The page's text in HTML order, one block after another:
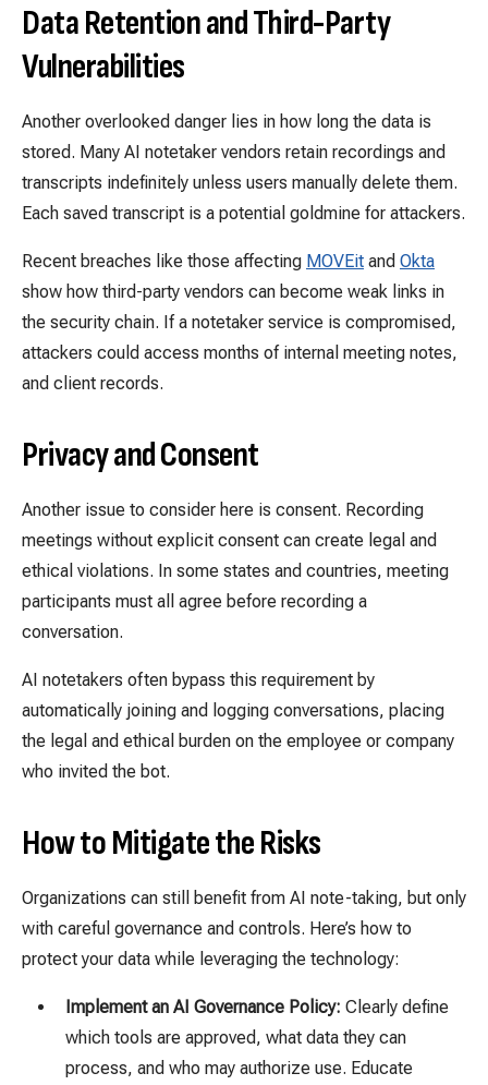
Data Retention and Third-Party
Vulnerabilities
Another overlooked danger lies in how long the data is
stored. Many AI notetaker vendors retain recordings and
transcripts indefinitely unless users manually delete them.
Each saved transcript is a potential goldmine for attackers.
Recent breaches like those affecting MOVEit and Okta
show how third-party vendors can become weak links in
the security chain. If a notetaker service is compromised,
attackers could access months of internal meeting notes,
and client records.
Privacy and Consent
Another issue to consider here is consent. Recording
meetings without explicit consent can create legal and
ethical violations. In some states and countries, meeting
participants must all agree before recording a
conversation.
AI notetakers often bypass this requirement by
automatically joining and logging conversations, placing
the legal and ethical burden on the employee or company
who invited the bot.
How to Mitigate the Risks
Organizations can still benefit from AI note-taking, but only
with careful governance and controls. Here’s how to
protect your data while leveraging the technology:
Implement an AI Governance Policy: Clearly define
which tools are approved, what data they can
process, and who may authorize use. Educate